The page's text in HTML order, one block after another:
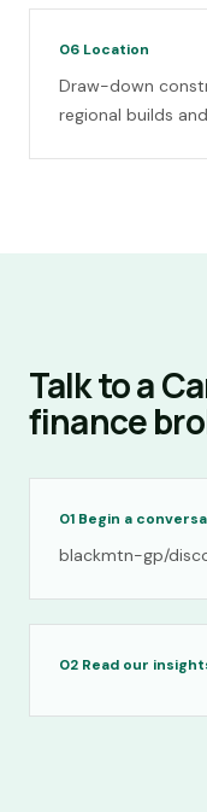
06 Location
Draw-down
regional builds
Talk to a
finance
01 Begin a
blackmtn-gp/
02 Read our